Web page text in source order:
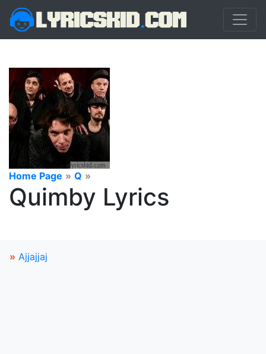
Home Page » Q »
Quimby Lyrics
» Ajjajjaj